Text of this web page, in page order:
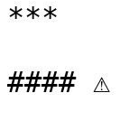
***
#### ⚠️